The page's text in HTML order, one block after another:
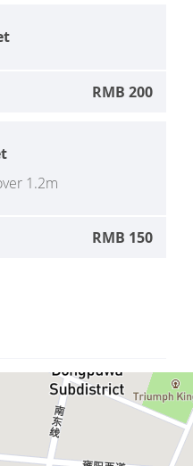
RMB 200
1.2m
RMB 150